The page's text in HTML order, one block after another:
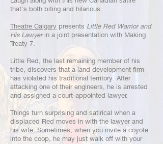
that's both biting and hilarious.
Theatre Calgary presents Little Red Warrior and
His Lawyerin a joint presentation with Making
Treaty 7.
Little Red, the last remaining member of his
tribe, discovers that a land development firm
has violated his traditional territory. After
attacking one of their engineers, he is arrested
and assigned a court-appointed lawyer.
Things turn surprising and satirical when a
displaced Red moves in with the lawyer and
his wife. Sometimes, when you invite a coyote
into the coop, he may just walk off with your